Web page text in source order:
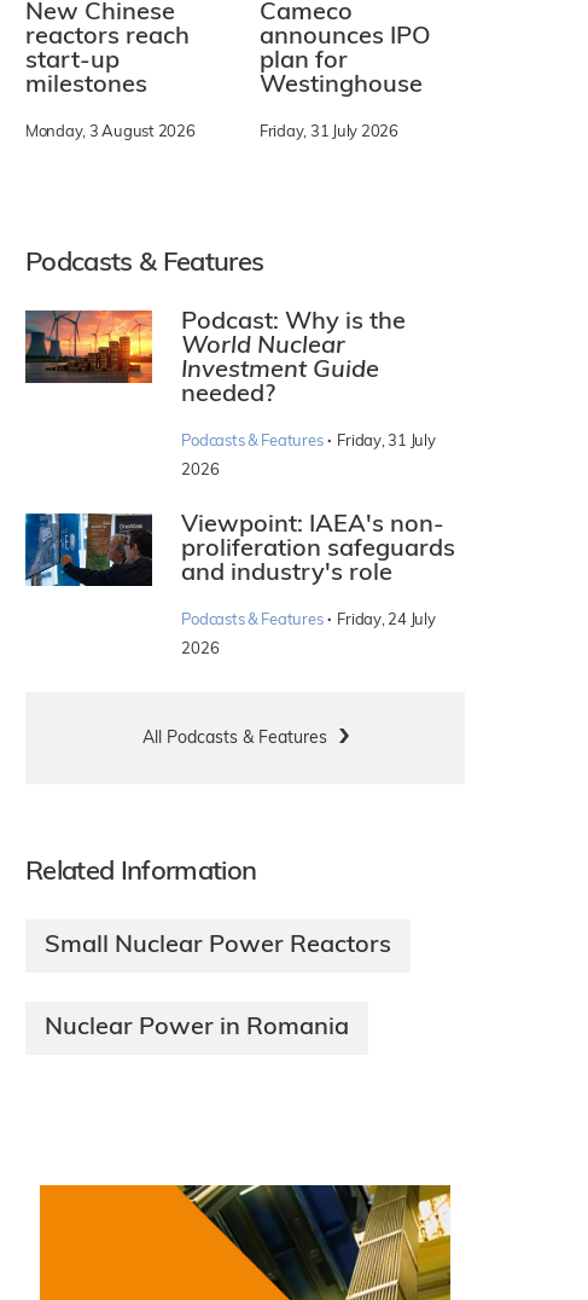
New Chinese
reactors reach
start-up
milestones
Monday, 3 August 2026
Cameco
announces IPO
plan for
Westinghouse
Friday, 31 July 2026
Podcasts & Features
Podcast: Why is the
World Nuclear
Investment Guide
needed?
Podcasts & Features · Friday, 31 July
2026
Viewpoint: IAEA's non-
proliferation safeguards
and industry's role
Podcasts & Features · Friday, 24 July
2026
All Podcasts & Features
Related Information
Small Nuclear Power Reactors
Nuclear Power in Romania